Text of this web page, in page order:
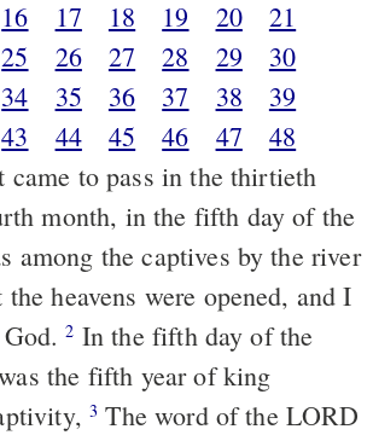
16 17 18 19 20
21
25 26 27 28 29
30
34 35 36 37 38
39
43 44 45 46 47
48
came to pass in the thirtieth
month, in the fifth day of the
among the captives by the river
heavens were opened, and I
God.2 In the fifth day of the
the fifth year of king
3 The word of the LORD